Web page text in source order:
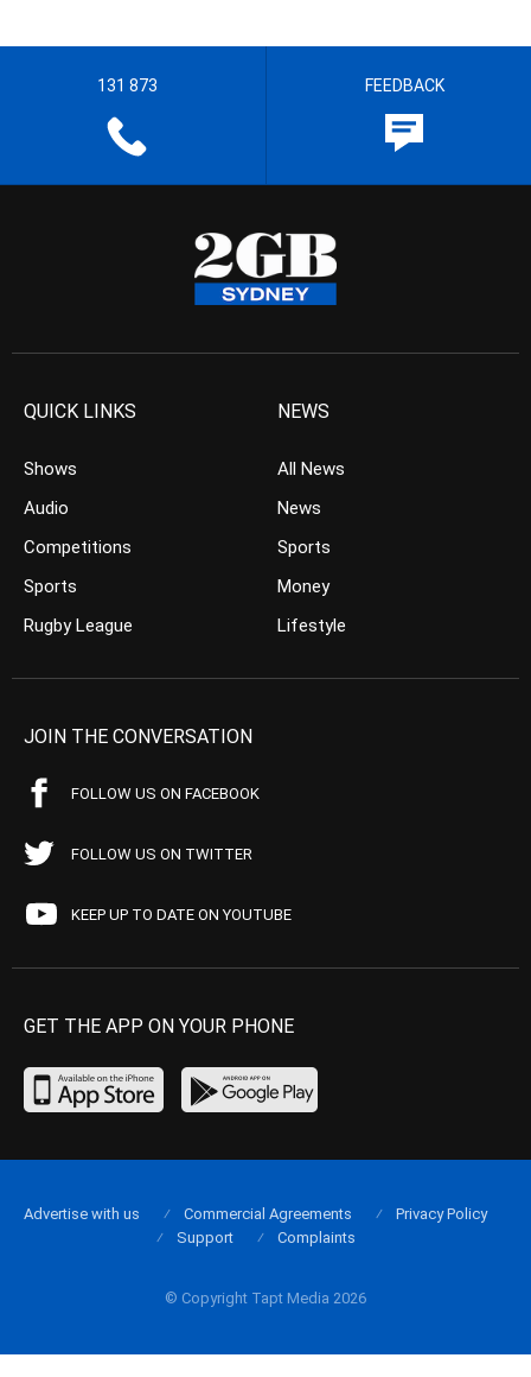
131 873 FEEDBACK
QUICK LINKS
Shows
Audio
Competitions
Sports
Rugby League
NEWS
All News
News
Sports
Money
Lifestyle
JOIN THE CONVERSATION
FOLLOW US ON FACEBOOK
FOLLOW US ON TWITTER
KEEP UP TO DATE ON YOUTUBE
GET THE APP ON YOUR PHONE
© Copyright Tapt Media 2026
Advertise with us Commercial Agreements
Privacy Policy
Support
Complaints